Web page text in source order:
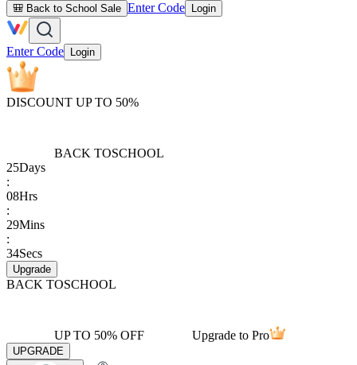
🎒 Back to School Sale Enter Code Login
Enter Code Login
DISCOUNT UP TO 50%
BACK TOSCHOOL
25Days
:
08Hrs
:
29Mins
:
34Secs
Upgrade
BACK TOSCHOOL
UP TO 50% OFF Upgrade to Pro
UPGRADE